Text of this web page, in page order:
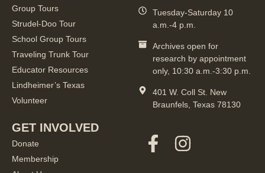
Group Tours
Strudel-Doo Tour
School Group Tours
Traveling Trunk Tour
Educator Resources
Lindheimer’s Texas
Volunteer
GET INVOLVED
Donate
Membership
Tuesday-Saturday 10
a.m.-4 p.m.
Archives open for
research by appointment
only, 10:30 a.m.-3:30 p.m.
401 W. Coll St. New
Braunfels, Texas 78130